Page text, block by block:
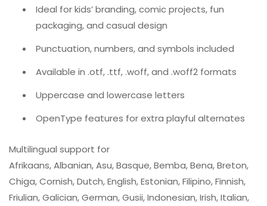
Ideal for kids’ branding, comic projects, fun
packaging, and casual design
Punctuation, numbers, and symbols included
Available in .otf, .ttf, .woff, and .woff2 formats
Uppercase and lowercase letters
OpenType features for extra playful alternates
Multilingual support for
Afrikaans, Albanian, Asu, Basque, Bemba, Bena, Breton,
Chiga, Cornish, Dutch, English, Estonian, Filipino, Finnish,
Friulian, Galician, German, Gusii, Indonesian, Irish, Italian,